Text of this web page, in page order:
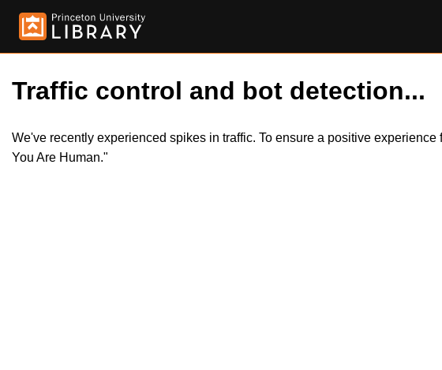
Traffic control and bot detection...
We've recently experienced spikes in traffic. To ensure a positive
You Are Human."